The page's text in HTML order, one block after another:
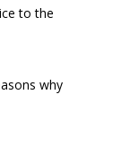
to the
why